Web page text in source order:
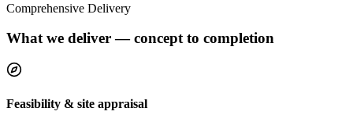
Comprehensive Delivery
What we deliver — concept to completion
Feasibility & site appraisal